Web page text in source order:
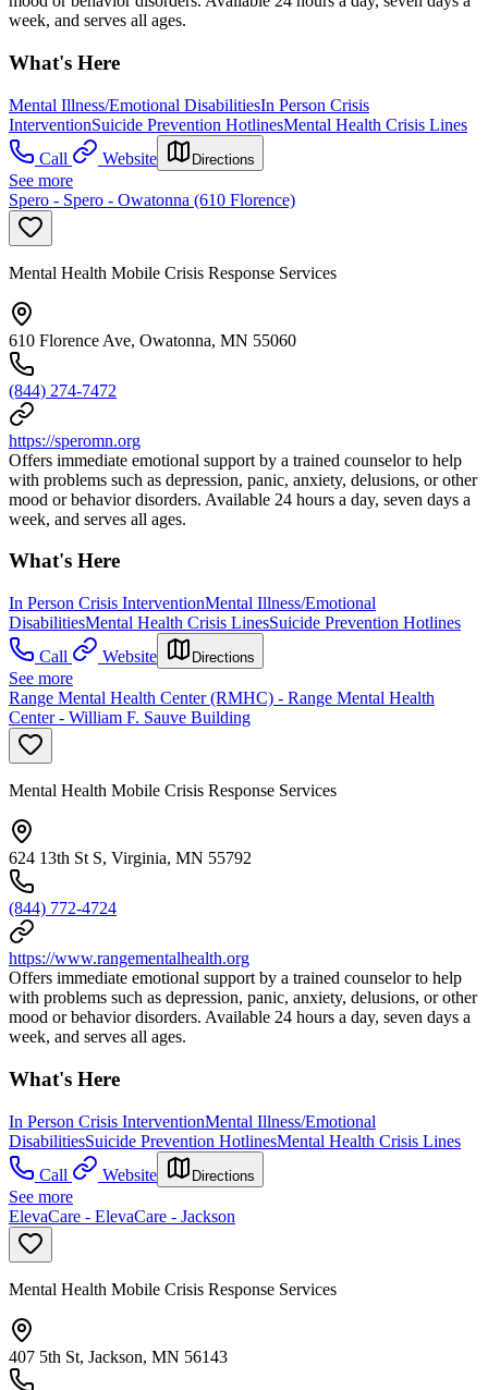
week, and serves all ages.
What's Here
Mental Illness/Emotional DisabilitiesIn Person Crisis
InterventionSuicide Prevention HotlinesMental Health Crisis Lines
Call
Website Directions
See more
Spero - Spero - Owatonna (610 Florence)
Mental Health Mobile Crisis Response Services
610 Florence Ave, Owatonna, MN 55060
(844) 274-7472
https://speromn.org
Offers immediate emotional support by a trained counselor to help
with problems such as depression, panic, anxiety, delusions, or other
mood or behavior disorders. Available 24 hours a day, seven days a
week, and serves all ages.
What's Here
In Person Crisis InterventionMental Illness/Emotional
DisabilitiesMental Health Crisis LinesSuicide Prevention Hotlines
Call
Website Directions
See more
Range Mental Health Center (RMHC) - Range Mental Health
Center - William F. Sauve Building
Mental Health Mobile Crisis Response Services
624 13th St S, Virginia, MN 55792
(844) 772-4724
https://www.rangementalhealth.org
Offers immediate emotional support by a trained counselor to help
with problems such as depression, panic, anxiety, delusions, or other
mood or behavior disorders. Available 24 hours a day, seven days a
week, and serves all ages.
What's Here
In Person Crisis InterventionMental Illness/Emotional
DisabilitiesSuicide Prevention HotlinesMental Health Crisis Lines
Call
Website Directions
See more
ElevaCare - ElevaCare - Jackson
Mental Health Mobile Crisis Response Services
407 5th St, Jackson, MN 56143